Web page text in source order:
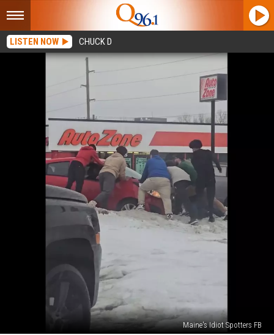
LISTEN NOW CHUCK D
Maine's Idiot Spotters FB